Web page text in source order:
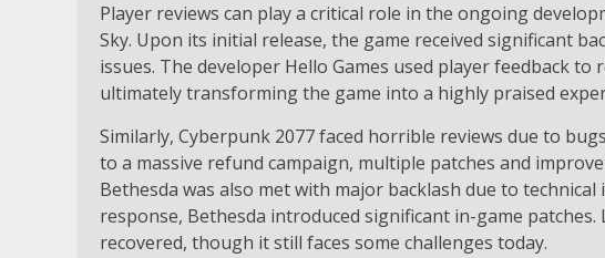
Player reviews can play a critical role in the ongoing
Sky. Upon its initial release, the game received significant
issues. The developer Hello Games used player feedback
ultimately transforming the game into a highly praised
Similarly, Cyberpunk 2077 faced horrible reviews due to
to a massive refund campaign, multiple patches and
Bethesda was also met with major backlash due to
response, Bethesda introduced significant in-game
recovered, though it still faces some challenges today.